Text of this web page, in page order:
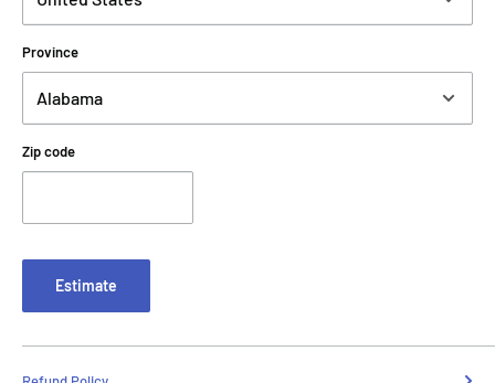
Province
Zip code
Estimate